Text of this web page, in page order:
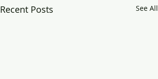
Recent Posts See All